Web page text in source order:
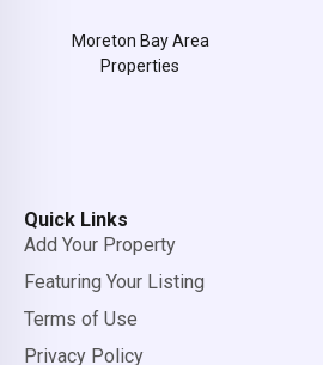
Moreton Bay Area
Properties
Quick Links
Add Your Property
Featuring Your Listing
Terms of Use
Privacy Policy